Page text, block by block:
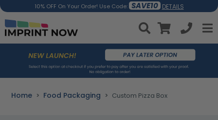
10% OFF On Your Order! Use Code: SAVE10 DETAILS
Home Food Packaging Custom Pizza Box